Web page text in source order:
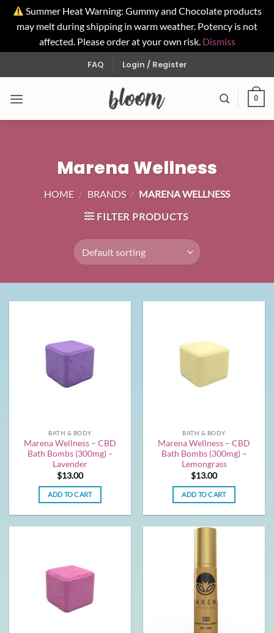
Summer Heat Warning: Gummy and Chocolate products
may melt during shipping in warm weather. Potency is not
affected. Please order at your own risk. Dismiss
to
FAQ Login / Register
0
Marena Wellness
HOME / BRANDS / MARENA WELLNESS
FILTER PRODUCTS
BATH & BODY
Marena Wellness – CBD
Bath Bombs (300mg) –
Lavender
$13.00
ADD TO CART
BATH & BODY
Marena Wellness – CBD
Bath Bombs (300mg) –
Lemongrass
$13.00
ADD TO CART